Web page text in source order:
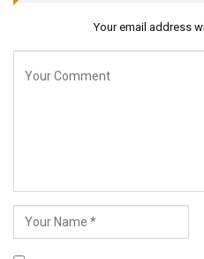
Your email address